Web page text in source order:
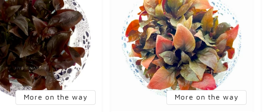
More on the way More on the way